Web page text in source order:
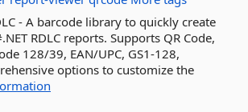
- A barcode library to quickly create
RDLC reports. Supports QR Code,
128/39, EAN/UPC, GS1-128,
options to customize the